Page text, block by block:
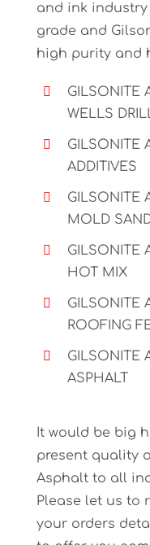
and ink
grade and
high purity and
GILSONITE
WELLS
GILSONITE
ADDITIVES
GILSONITE
MOLD
GILSONITE
HOT MIX
GILSONITE
ROOFING
GILSONITE
ASPHALT
It would be big
present quality
Asphalt to all
Please let us to
your orders